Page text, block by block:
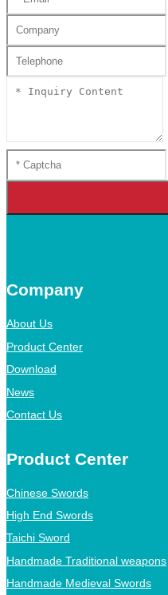
Company
About Us
Product Center
Download
News
Contact Us
Product Center
Chinese Swords
High End Swords
Taichi Sword
Handmade Traditional weapons
Handmade Medieval Swords